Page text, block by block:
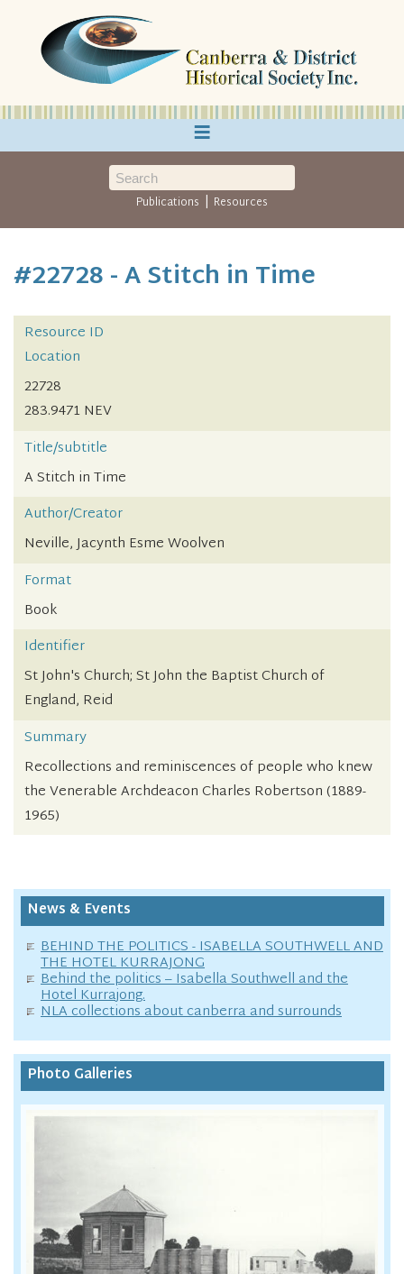
≡
Publications | Resources
#22728 - A Stitch in Time
Resource ID
Location
22728
283.9471 NEV
Title/subtitle
A Stitch in Time
Author/Creator
Neville, Jacynth Esme Woolven
Format
Book
Identifier
St John's Church; St John the Baptist Church of
England, Reid
Summary
Recollections and reminiscences of people who knew
the Venerable Archdeacon Charles Robertson (1889-
1965)
News & Events
BEHIND THE POLITICS - ISABELLA SOUTHWELL AND
THE HOTEL KURRAJONG
Behind the politics – Isabella Southwell and the
Hotel Kurrajong.
NLA collections about canberra and surrounds
Photo Galleries